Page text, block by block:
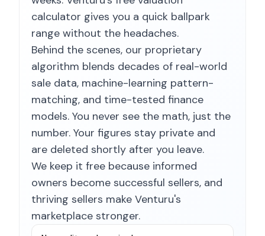
calculator gives you a quick ballpark
range without the headaches.
Behind the scenes, our proprietary
algorithm blends decades of real-world
sale data, machine-learning pattern-
matching, and time-tested finance
models. You never see the math, just the
number. Your figures stay private and
are deleted shortly after you leave.
We keep it free because informed
owners become successful sellers, and
thriving sellers make Venturu's
marketplace stronger.